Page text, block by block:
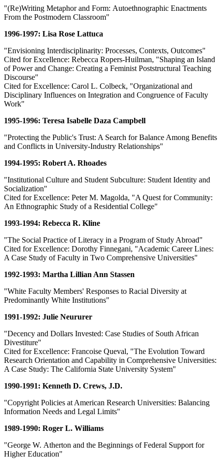
"(Re)Writing Metaphor and Form: Autoethnographic Enactments
From the Postmodern Classroom"
1996-1997: Lisa Rose Lattuca
"Envisioning Interdisciplinarity: Processes, Contexts, Outcomes"
Cited for Excellence: Rebecca Ropers-Huilman, "Shaping an Island
of Power and Change: Creating a Feminist Poststructural Teaching
Discourse"
Cited for Excellence: Carol L. Colbeck, "Organizational and
Disciplinary Influences on Integration and Congruence of Faculty
Work"
1995-1996: Teresa Isabelle Daza Campbell
"Protecting the Public's Trust: A Search for Balance Among Benefits
and Conflicts in University-Industry Relationships"
1994-1995: Robert A. Rhoades
"Institutional Culture and Student Subculture: Student Identity and
Socialization"
Cited for Excellence: Peter M. Magolda, "A Quest for Community:
An Ethnographic Study of a Residential College"
1993-1994: Rebecca R. Kline
"The Social Practice of Literacy in a Program of Study Abroad"
Cited for Excellence: Dorothy Finnegani, "Academic Career Lines:
A Case Study of Faculty in Two Comprehensive Universities"
1992-1993: Martha Lillian Ann Stassen
"White Faculty Members' Responses to Racial Diversity at
Predominantly White Institutions"
1991-1992: Julie Neururer
"Decency and Dollars Invested: Case Studies of South African
Divestiture"
Cited for Excellence: Francoise Queval, "The Evolution Toward
Research Orientation and Capability in Comprehensive Universities:
A Case Study: The California State University System"
1990-1991: Kenneth D. Crews, J.D.
"Copyright Policies at American Research Universities: Balancing
Information Needs and Legal Limits"
1989-1990: Roger L. Williams
"George W. Atherton and the Beginnings of Federal Support for
Higher Education"